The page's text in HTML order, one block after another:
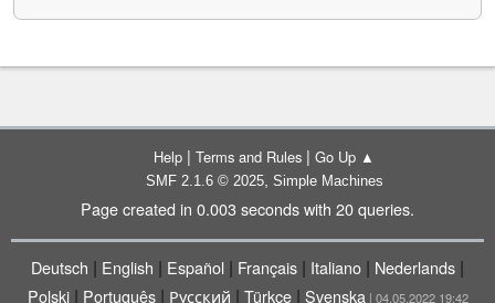
Help | Terms and Rules | Go Up ▲
SMF 2.1.6 © 2025, Simple Machines
Page created in 0.003 seconds with 20 queries.
Deutsch | English | Español | Français | Italiano | Nederlands |
Polski| Português| Русский | Türkçe| Svenska | 04.05.2022 19:42